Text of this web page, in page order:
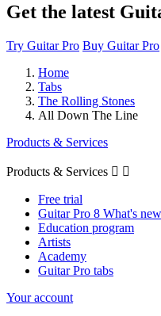
Get the latest
Try Guitar Pro Buy Guitar Pro
Home
Tabs
The Rolling Stones
All Down The Line
Products & Services
Products & Services  
Free trial
Guitar Pro 8 What's new
Education program
Artists
Academy
Guitar Pro tabs
Your account